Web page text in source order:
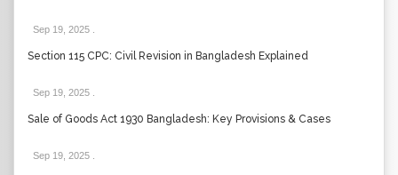
Sep 19, 2025
Section 115 CPC: Civil Revision in Bangladesh Explained
Sep 19, 2025
Sale of Goods Act 1930 Bangladesh: Key Provisions & Cases
Sep 19, 2025